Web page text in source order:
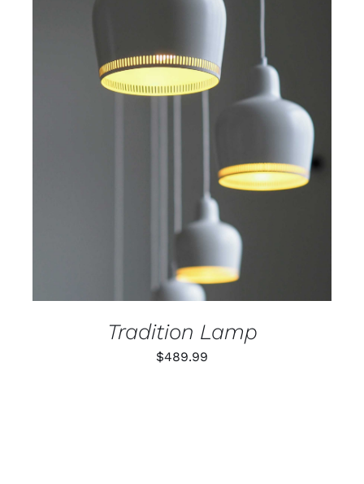
Tradition Lamp
$489.99